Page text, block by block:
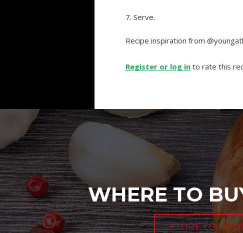
7. Serve.
Recipe inspiration from
Register or log into rate this
WHERE TO
STORE